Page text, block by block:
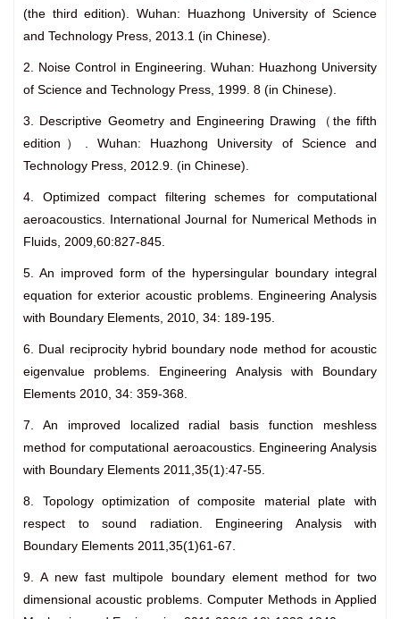
(the third edition). Wuhan: Huazhong University of Science
and Technology Press, 2013.1 (in Chinese).
2. Noise Control in Engineering. Wuhan: Huazhong University
of Science and Technology Press, 1999. 8 (in Chinese).
3. Descriptive Geometry and Engineering Drawing（the fifth
edition）. Wuhan: Huazhong University of Science and
Technology Press, 2012.9. (in Chinese).
4. Optimized compact filtering schemes for computational
aeroacoustics. International Journal for Numerical Methods in
Fluids, 2009,60:827-845.
5. An improved form of the hypersingular boundary integral
equation for exterior acoustic problems. Engineering Analysis
with Boundary Elements, 2010, 34: 189-195.
6. Dual reciprocity hybrid boundary node method for acoustic
eigenvalue problems. Engineering Analysis with Boundary
Elements 2010, 34: 359-368.
7. An improved localized radial basis function meshless
method for computational aeroacoustics. Engineering Analysis
with Boundary Elements 2011,35(1):47-55.
8. Topology optimization of composite material plate with
respect to sound radiation. Engineering Analysis with
Boundary Elements 2011,35(1)61-67.
9. A new fast multipole boundary element method for two
dimensional acoustic problems. Computer Methods in Applied